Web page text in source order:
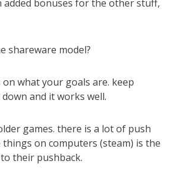
added bonuses for the other stuff,
shareware model?
on what your goals are. keep
and it works well.
games. there is a lot of push
things on computers (steam) is the
their pushback.